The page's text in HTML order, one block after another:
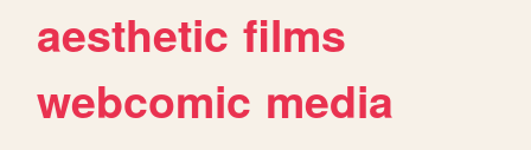
aesthetic films
webcomic media